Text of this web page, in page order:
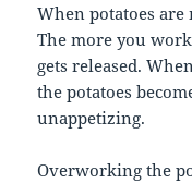
When potatoes are
The more you
gets released.
the potatoes
unappetizing.
Overworking the